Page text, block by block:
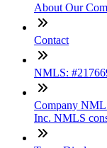
About Our
Contact
NMLS:
Company
Inc. NMLS